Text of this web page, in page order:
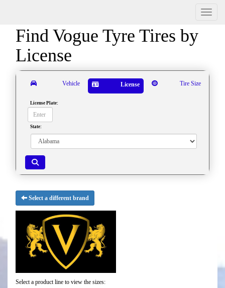
Menu
Find Vogue Tyre Tires by
License
Vehicle License Tire Size
License Plate:
State:
Select a different brand
Select a product line to view the sizes: